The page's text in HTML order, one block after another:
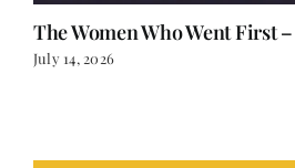
The Women Who Went First
July 14, 2026